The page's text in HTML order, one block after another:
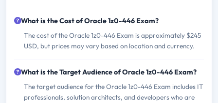
What is the Cost of Oracle 1z0-446 Exam?
The cost of the Oracle 1z0-446 Exam is approximately $245
USD, but prices may vary based on location and currency.
What is the Target Audience of Oracle 1z0-446 Exam?
The target audience for the Oracle 1z0-446 Exam includes IT
professionals, solution architects, and developers who are